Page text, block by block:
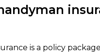
is a policy